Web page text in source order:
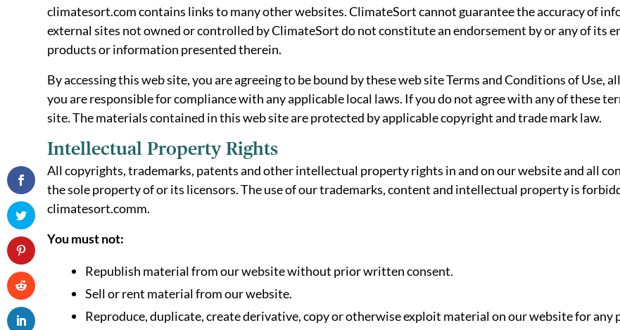
climatesort.com contains links to many other websites. ClimateSort cannot guarantee the accuracy of
external sites not owned or controlled by ClimateSort do not constitute an endorsement by or any of its
products or information presented therein.
By accessing this web site, you are agreeing to be bound by these web site Terms and Conditions of Use,
you are responsible for compliance with any applicable local laws. If you do not agree with any of these
site. The materials contained in this web site are protected by applicable copyright and trade mark law.
Intellectual Property Rights
All copyrights, trademarks, patents and other intellectual property rights in and on our website and all
the sole property of or its licensors. The use of our trademarks, content and intellectual property is
climatesort.comm.
You must not:
Republish material from our website without prior written consent.
Sell or rent material from our website.
Reproduce, duplicate, create derivative, copy or otherwise exploit material on our website for any